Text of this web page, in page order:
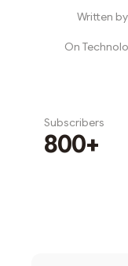
Written by
On
Subscribers
800+